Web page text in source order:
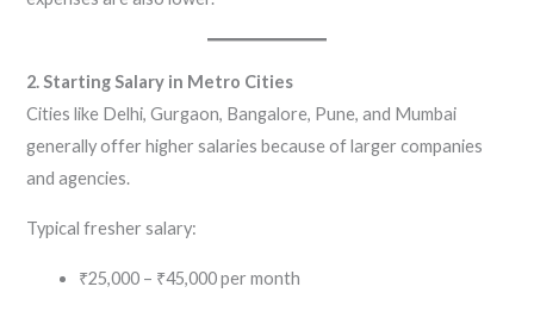
2. Starting Salary in Metro Cities
Cities like Delhi, Gurgaon, Bangalore, Pune, and Mumbai
generally offer higher salaries because of larger companies
and agencies.
Typical fresher salary:
₹25,000 – ₹45,000 per month